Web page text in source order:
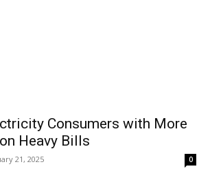
Consumers with More
Heavy Bills
21, 2025 0